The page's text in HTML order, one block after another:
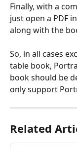
Finally, with a
just open a PDF
along with the
So, in all cases
table book,
book should be
only support
Related